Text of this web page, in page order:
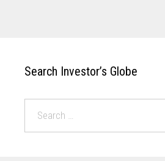
Search Investor’s Globe